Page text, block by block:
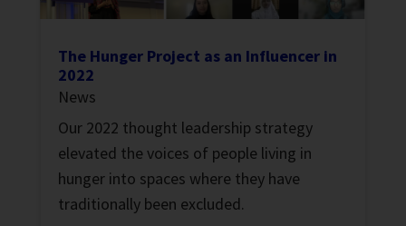
The Hunger Project as an Influencer in
2022
News
Our 2022 thought leadership strategy
elevated the voices of people living in
hunger into spaces where they have
traditionally been excluded.